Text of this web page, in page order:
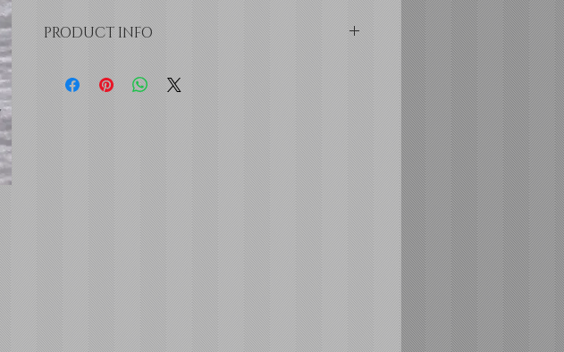
PRODUCT INFO
Black, White, and Pale Yellow hard
enamel
Pale Yellow glitter accents
1" x 1.5"
25mm x 38mm
Double pin backs for added security